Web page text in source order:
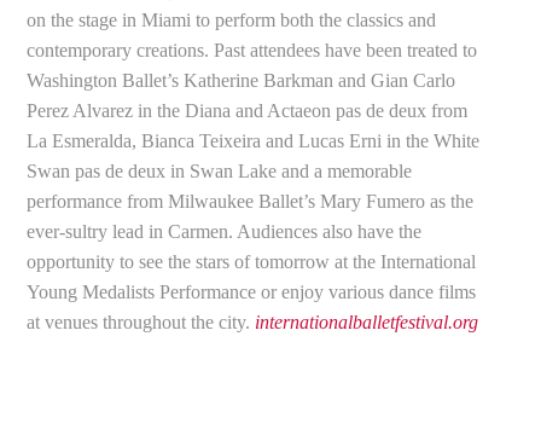
on the stage in Miami to perform both the classics and
contemporary creations. Past attendees have been treated to
Washington Ballet’s Katherine Barkman and Gian Carlo
Perez Alvarez in the Diana and Actaeon pas de deux from
La Esmeralda, Bianca Teixeira and Lucas Erni in the White
Swan pas de deux in Swan Lake and a memorable
performance from Milwaukee Ballet’s Mary Fumero as the
ever-sultry lead in Carmen. Audiences also have the
opportunity to see the stars of tomorrow at the International
Young Medalists Performance or enjoy various dance films
at venues throughout the city. internationalballetfestival.org